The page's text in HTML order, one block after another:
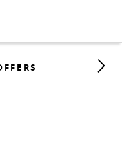
07 4030 7444